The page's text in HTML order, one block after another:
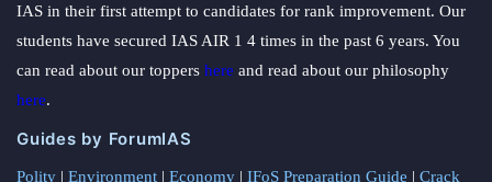
IAS in their first attempt to candidates for rank improvement. Our
students have secured IAS AIR 1 4 times in the past 6 years. You
can read about our toppers here and read about our philosophy
here.
Guides by ForumIAS
Polity | Environment | Economy | IFoS Preparation Guide | Crack